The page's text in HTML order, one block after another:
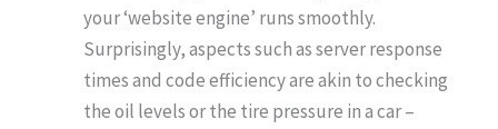
your ‘website engine’ runs smoothly.
Surprisingly, aspects such as server response
times and code efficiency are akin to checking
the oil levels or the tire pressure in a car –